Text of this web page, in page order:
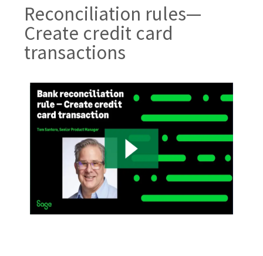
Reconciliation rules—
Create credit card
transactions